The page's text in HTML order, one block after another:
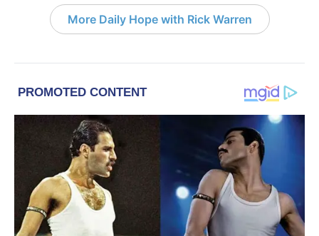
More Daily Hope with Rick Warren